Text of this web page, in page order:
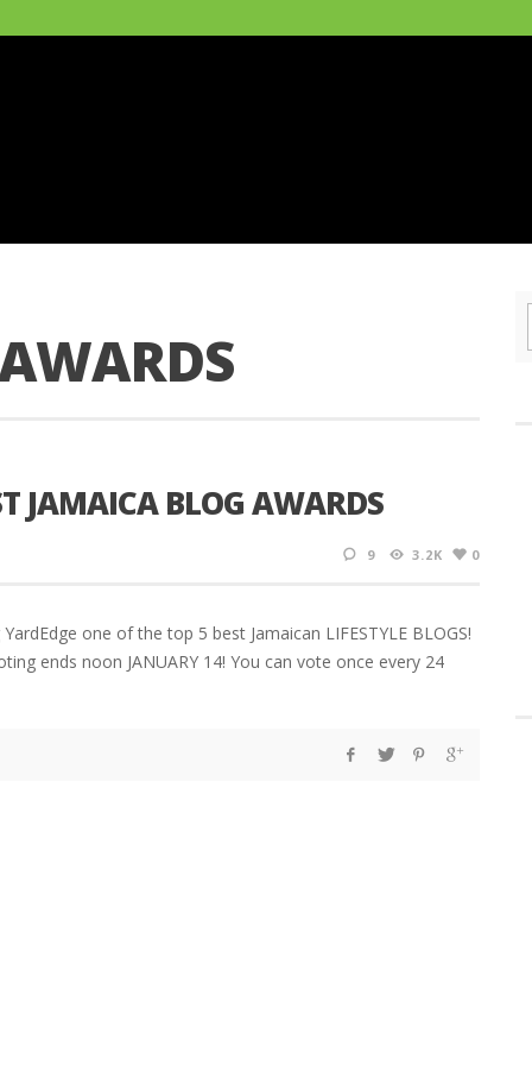
JAMAICA BLOG AWARDS
9 3.2K 0
one of the top 5 best Jamaican LIFESTYLE BLOGS!
ends noon JANUARY 14! You can vote once every 24